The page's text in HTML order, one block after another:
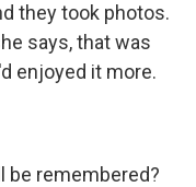
they took photos.
says, that was
enjoyed it more.
be remembered?